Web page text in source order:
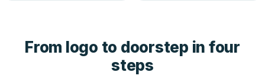
From logo to doorstep in four
steps